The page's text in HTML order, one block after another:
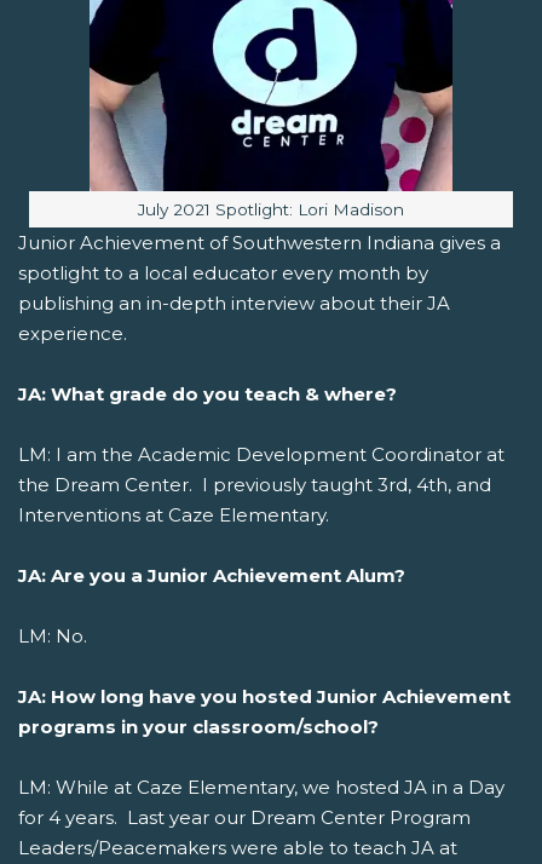
Image caption:
July 2021 Spotlight: Lori Madison
Junior Achievement of Southwestern Indiana gives a
spotlight to a local educator every month by
publishing an in-depth interview about their JA
experience.
JA: What grade do you teach & where?
LM: I am the Academic Development Coordinator at
the Dream Center. I previously taught 3rd, 4th, and
Interventions at Caze Elementary.
JA: Are you a Junior Achievement Alum?
LM: No.
JA: How long have you hosted Junior Achievement
programs in your classroom/school?
LM: While at Caze Elementary, we hosted JA in a Day
for 4 years. Last year our Dream Center Program
Leaders/Peacemakers were able to teach JA at